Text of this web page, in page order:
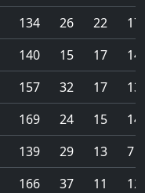
134 26 22
17
140 15 17
14
157 32 17
13
169 24 15
14
139 29 13
7
166 37 11
12